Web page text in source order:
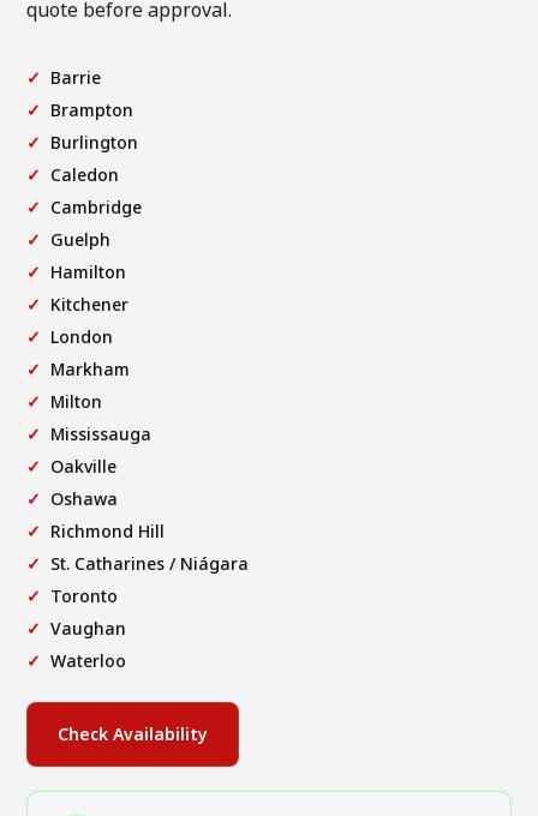
quote before approval.
Barrie
Brampton
Burlington
Caledon
Cambridge
Guelph
Hamilton
Kitchener
London
Markham
Milton
Mississauga
Oakville
Oshawa
Richmond Hill
St. Catharines / Niágara
Toronto
Vaughan
Waterloo
Check Availability